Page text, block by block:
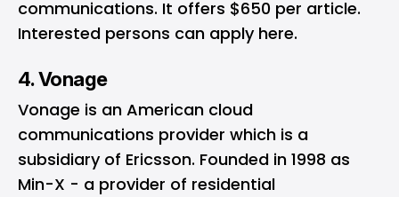
communications. It offers $650 per article.
Interested persons can apply here.
4. Vonage
Vonage is an American cloud
communications provider which is a
subsidiary of Ericsson. Founded in 1998 as
Min-X - a provider of residential